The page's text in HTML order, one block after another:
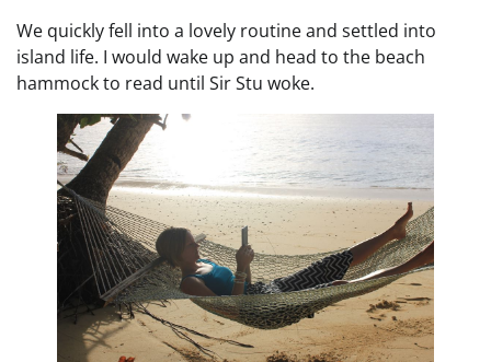
We quickly fell into a lovely routine and settled into
island life. I would wake up and head to the beach
hammock to read until Sir Stu woke.